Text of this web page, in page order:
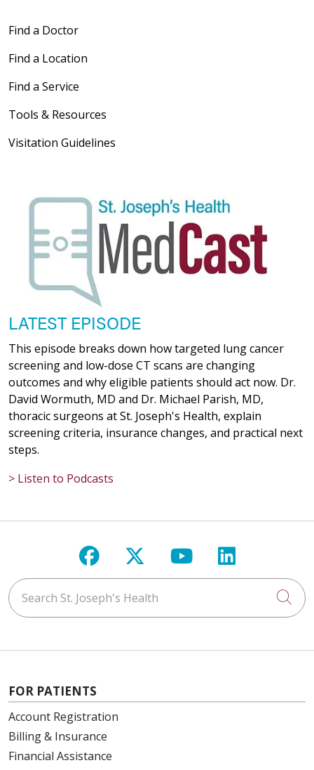
Find a Doctor
Find a Location
Find a Service
Tools & Resources
Visitation Guidelines
LATEST EPISODE
This episode breaks down how targeted lung cancer
screening and low-dose CT scans are changing
outcomes and why eligible patients should act now. Dr.
David Wormuth, MD and Dr. Michael Parish, MD,
thoracic surgeons at St. Joseph's Health, explain
screening criteria, insurance changes, and practical next
steps.
> Listen to Podcasts
Follow us on Facebook
Follow us on X
Follow us on
Follow us
Search St. Joseph's Health
FOR PATIENTS
Account Registration
Billing & Insurance
Financial Assistance